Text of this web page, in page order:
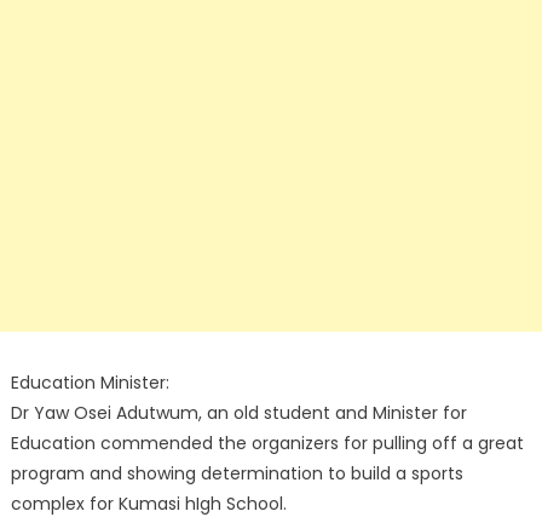
Education Minister:
Dr Yaw Osei Adutwum, an old student and Minister for
Education commended the organizers for pulling off a great
program and showing determination to build a sports
complex for Kumasi hIgh School.